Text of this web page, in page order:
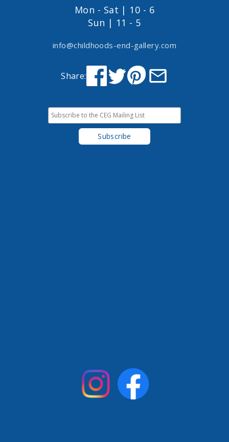
Mon - Sat | 10 - 6
Sun | 11 - 5
info@childhoods-end-gallery.com
Share: